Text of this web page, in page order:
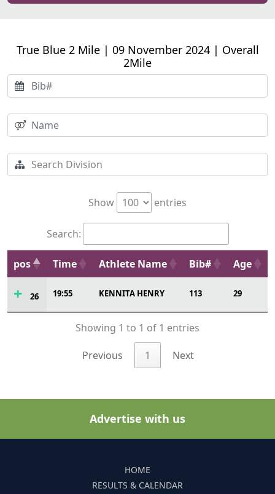
True Blue 2 Mile | 09 November 2024 | Overall
2Mile
Show entries
Search:
pos Time Athlete Name Bib# Age
26 19:55 KENNITA HENRY 113 29
Showing 1 to 1 of 1 entries
Previous 1 Next
Advertise with us
HOME
RESULTS & CALENDAR